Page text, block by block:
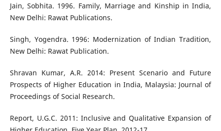
Jain, Sobhita. 1996. Family, Marriage and Kinship in India,
New Delhi: Rawat Publications.
Singh, Yogendra. 1996: Modernization of Indian Tradition,
New Delhi: Rawat Publication.
Shravan Kumar, A.R. 2014: Present Scenario and Future
Prospects of Higher Education in India, Malaysia: Journal of
Proceedings of Social Research.
Report, U.G.C. 2011: Inclusive and Qualitative Expansion of